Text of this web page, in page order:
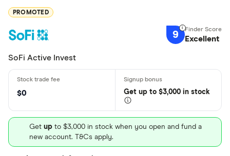
PROMOTED
9 Excellent
SoFi Active Invest
$0 Get up to $3,000 in stock
Get up to $3,000 in stock when you open and fund a
new account. T&Cs apply.